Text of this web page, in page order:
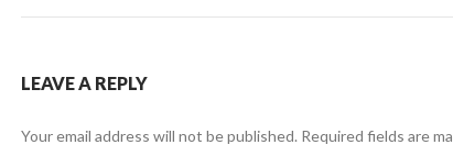
LEAVE A REPLY
Your email address will not be published. Required fields are